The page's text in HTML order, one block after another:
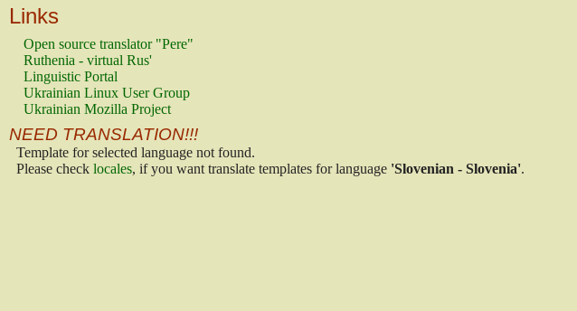
Links
Open source translator "Pere"
Ruthenia - virtual Rus'
Linguistic Portal
Ukrainian Linux User Group
Ukrainian Mozilla Project
NEED TRANSLATION!!!
Template for selected language not found.
Please check locales, if you want translate templates for language 'Slovenian - Slovenia'.